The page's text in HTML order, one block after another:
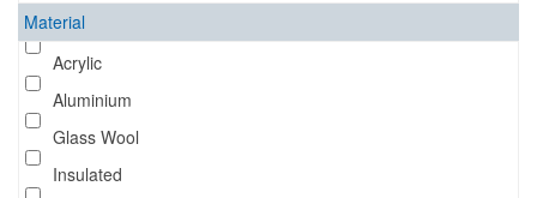
Material
Acrylic
Aluminium
Glass Wool
Insulated